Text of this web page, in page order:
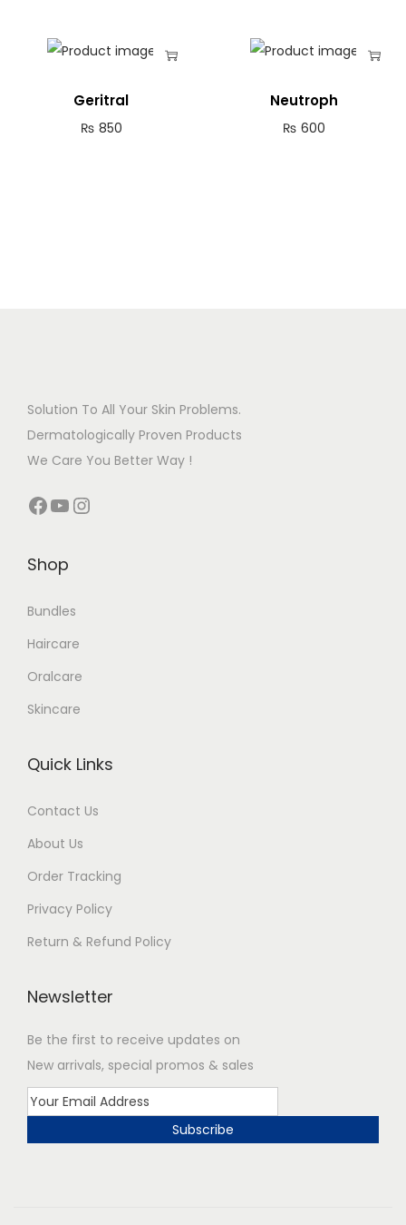
Geritral
₨ 850
Neutroph
₨ 600
Solution To All Your Skin Problems.
Dermatologically Proven Products
We Care You Better Way !
Shop
Bundles
Haircare
Oralcare
Skincare
Quick Links
Contact Us
About Us
Order Tracking
Privacy Policy
Return & Refund Policy
Newsletter
Be the first to receive updates on
New arrivals, special promos & sales
Subscribe